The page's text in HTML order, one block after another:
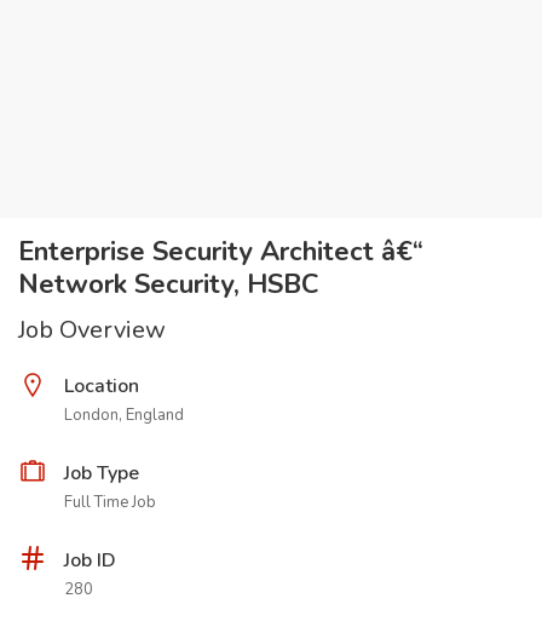
Enterprise Security Architect â€“
Network Security, HSBC
Job Overview
Location
London, England
Job Type
Full Time Job
Job ID
280